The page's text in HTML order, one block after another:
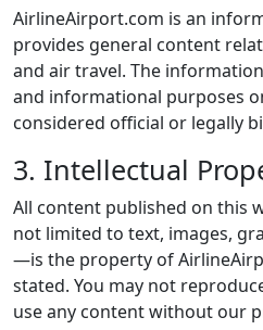
AirlineAirport.com is an
provides general content
and air travel. The
and informational purposes
considered official or legally
3. Intellectual
All content published on this
not limited to text, images,
—is the property of
stated. You may not
use any content without our